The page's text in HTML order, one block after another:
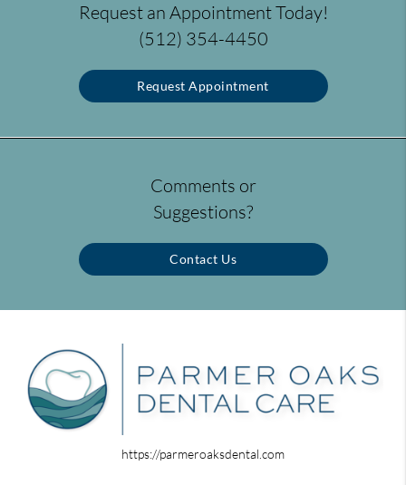
Request an Appointment Today!
(512) 354-4450
Request Appointment
Comments or
Suggestions?
Contact Us
https://parmeroaksdental.com